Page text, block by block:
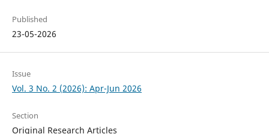
Published
23-05-2026
Issue
Vol. 3 No. 2 (2026): Apr-Jun 2026
Section
Original Research Articles